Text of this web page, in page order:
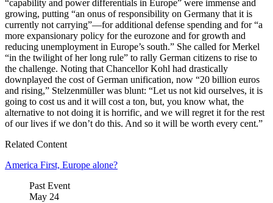
“capability and power differentials in Europe” were immense and
growing, putting “an onus of responsibility on Germany that it is
currently not carrying”—for additional defense spending and for “a
more expansionary policy for the eurozone and for growth and
reducing unemployment in Europe’s south.” She called for Merkel
“in the twilight of her long rule” to rally German citizens to rise to
the challenge. Noting that Chancellor Kohl had drastically
downplayed the cost of German unification, now “20 billion euros
and rising,” Stelzenmüller was blunt: “Let us not kid ourselves, it is
going to cost us and it will cost a ton, but, you know what, the
alternative to not doing it is horrific, and we will regret it for the rest
of our lives if we don’t do this. And so it will be worth every cent.”
Related Content
America First, Europe alone?
Past Event
May 24